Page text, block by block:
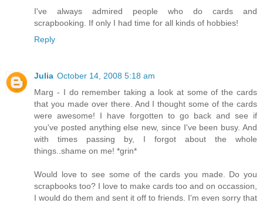
I've always admired people who do cards and
scrapbooking. If only I had time for all kinds of hobbies!
Reply
Julia October 14, 2008 5:18 am
Marg - I do remember taking a look at some of the cards
that you made over there. And I thought some of the cards
were awesome! I have forgotten to go back and see if
you've posted anything else new, since I've been busy. And
with times passing by, I forgot about the whole
things..shame on me! *grin*
Would love to see some of the cards you made. Do you
scrapbooks too? I love to make cards too and on occassion,
I would do them and sent it off to friends. I'm even sorry that